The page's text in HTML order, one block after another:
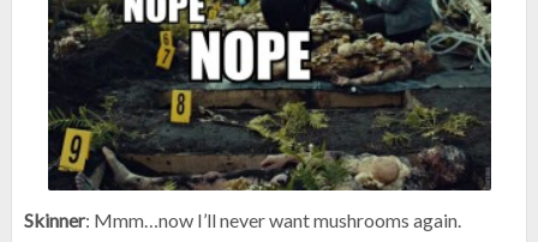
Skinner: Mmm…now I’ll never want mushrooms again.